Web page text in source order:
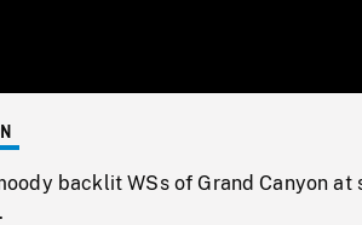
backlit WSs of Grand Canyon at